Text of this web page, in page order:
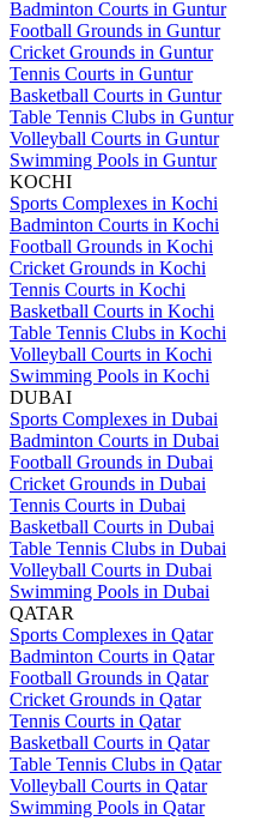
Badminton Courts in Guntur
Football Grounds in Guntur
Cricket Grounds in Guntur
Tennis Courts in Guntur
Basketball Courts in Guntur
Table Tennis Clubs in Guntur
Volleyball Courts in Guntur
Swimming Pools in Guntur
KOCHI
Sports Complexes in Kochi
Badminton Courts in Kochi
Football Grounds in Kochi
Cricket Grounds in Kochi
Tennis Courts in Kochi
Basketball Courts in Kochi
Table Tennis Clubs in Kochi
Volleyball Courts in Kochi
Swimming Pools in Kochi
DUBAI
Sports Complexes in Dubai
Badminton Courts in Dubai
Football Grounds in Dubai
Cricket Grounds in Dubai
Tennis Courts in Dubai
Basketball Courts in Dubai
Table Tennis Clubs in Dubai
Volleyball Courts in Dubai
Swimming Pools in Dubai
QATAR
Sports Complexes in Qatar
Badminton Courts in Qatar
Football Grounds in Qatar
Cricket Grounds in Qatar
Tennis Courts in Qatar
Basketball Courts in Qatar
Table Tennis Clubs in Qatar
Volleyball Courts in Qatar
Swimming Pools in Qatar